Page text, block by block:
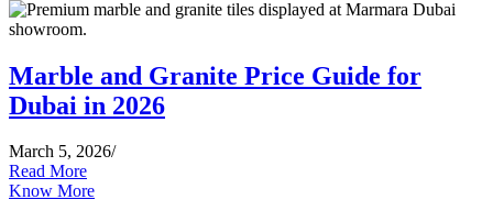
Marble and Granite Price Guide for
Dubai in 2026
March 5, 2026/
Read More
Know More